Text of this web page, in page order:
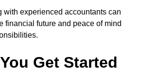
with experienced accountants can
financial future and peace of mind
Get Started